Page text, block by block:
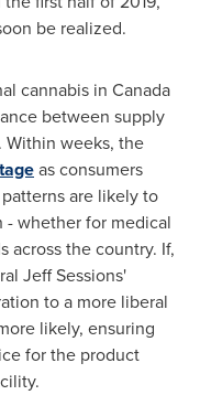
be realized.
cannabis in Canada
between supply
Within weeks, the
as consumers
are likely to
- whether for medical
across the country. If,
Jeff Sessions'
to a more liberal
likely, ensuring
for the product